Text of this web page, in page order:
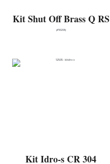
Kit Shut Off Brass Q RS
(#14204)
Kit Idro-s CR 304